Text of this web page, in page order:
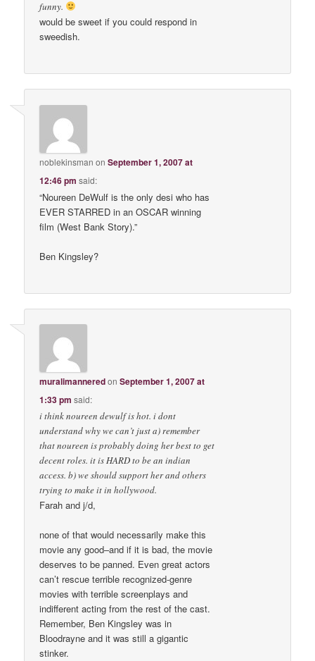
funny.
would be sweet if you could respond in
sweedish.
noblekinsman onSeptember 1, 2007 at
12:46 pm said:
“Noureen DeWulf is the only desi who has
EVER STARRED in an OSCAR winning
film (West Bank Story).”
Ben Kingsley?
muralimanneredonSeptember 1, 2007 at
1:33 pm said:
i think noureen dewulf is hot. i dont
understand why we can’t just a) remember
that noureen is probably doing her best to get
decent roles. it is HARD to be an indian
access. b) we should support her and others
trying to make it in hollywood.
Farah and j/d,
none of that would necessarily make this
movie any good–and if it is bad, the movie
deserves to be panned. Even great actors
can’t rescue terrible recognized-genre
movies with terrible screenplays and
indifferent acting from the rest of the cast.
Remember, Ben Kingsley was in
Bloodrayne and it was still a gigantic
stinker.